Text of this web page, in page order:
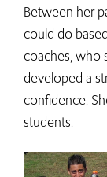
Between her
could do
coaches, who
developed a
confidence.
students.